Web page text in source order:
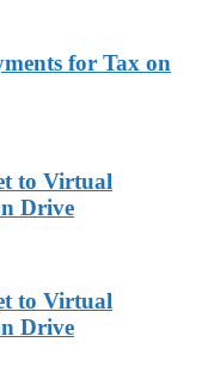
for Tax on
to Virtual
Drive
to Virtual
Drive